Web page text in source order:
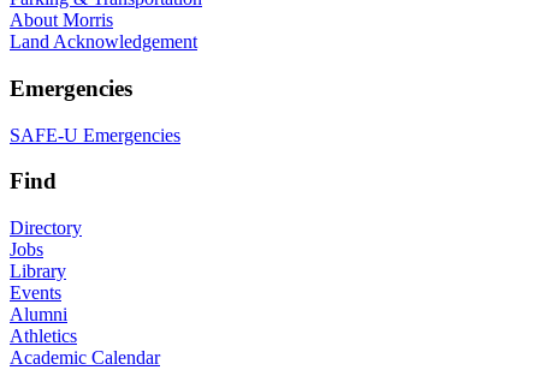
About Morris
Land Acknowledgement
Emergencies
SAFE-U Emergencies
Find
Directory
Jobs
Library
Events
Alumni
Athletics
Academic Calendar